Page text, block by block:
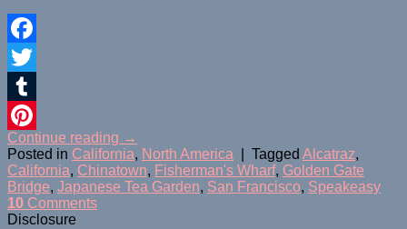
Facebook
Twitter
Tumblr
Pinterest
Continue reading →
Posted in California, North America Tagged Alcatraz,
California, Chinatown, Fisherman's Wharf, Golden Gate
Bridge, Japanese Tea Garden, San Francisco, Speakeasy
10 Comments
Disclosure